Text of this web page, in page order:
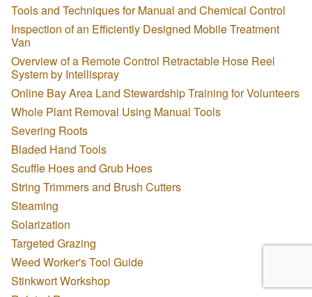
Tools and Techniques for Manual and Chemical Control
Inspection of an Efficiently Designed Mobile Treatment
Van
Overview of a Remote Control Retractable Hose Reel
System by Intellispray
Online Bay Area Land Stewardship Training for Volunteers
Whole Plant Removal Using Manual Tools
Severing Roots
Bladed Hand Tools
Scuffle Hoes and Grub Hoes
String Trimmers and Brush Cutters
Steaming
Solarization
Targeted Grazing
Weed Worker's Tool Guide
Stinkwort Workshop